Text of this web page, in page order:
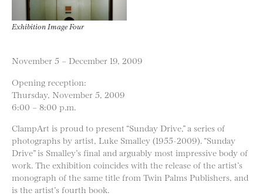
Exhibition Image Four
November 5 – December 19, 2009
Opening reception:
Thursday, November 5, 2009
6:00 – 8:00 p.m.
ClampArt is proud to present “Sunday Drive,” a series of
photographs by artist, Luke Smalley (1955-2009). “Sunday
Drive” is Smalley’s final and arguably most impressive body of
work. The exhibition coincides with the release of the artist’s
monograph of the same title from Twin Palms Publishers, and
is the artist’s fourth book.